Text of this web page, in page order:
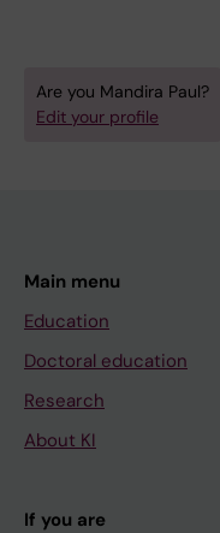
Are you Mandira Paul?
Edit your profile
Main menu
Education
Doctoral education
Research
About KI
If you are